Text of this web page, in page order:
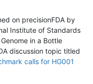
on precisionFDA by
Institute of Standards
in a Bottle
discussion topic titled
calls for HG001